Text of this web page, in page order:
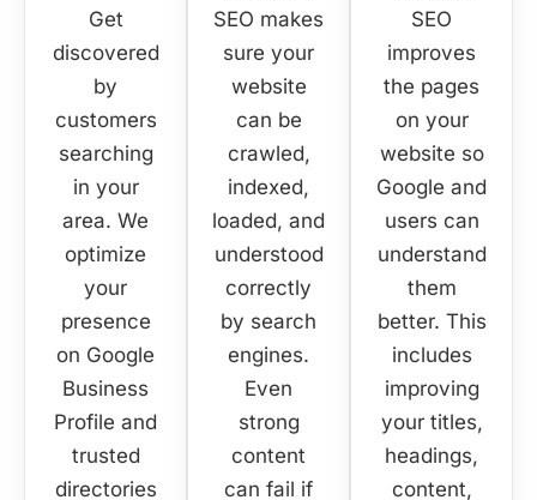
Get
discovered
by
customers
searching
in your
area. We
optimize
your
presence
on Google
Business
Profile and
trusted
directories
SEO makes
sure your
website
can be
crawled,
indexed,
loaded, and
understood
correctly
by search
engines.
Even
strong
content
can fail if
SEO
improves
the pages
on your
website so
Google and
users can
understand
them
better. This
includes
improving
your titles,
headings,
content,